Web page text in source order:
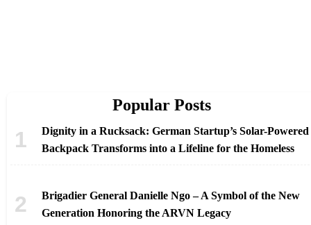
Popular Posts
Dignity in a Rucksack: German Startup’s Solar-Powered
Backpack Transforms into a Lifeline for the Homeless
Brigadier General Danielle Ngo – A Symbol of the New
Generation Honoring the ARVN Legacy